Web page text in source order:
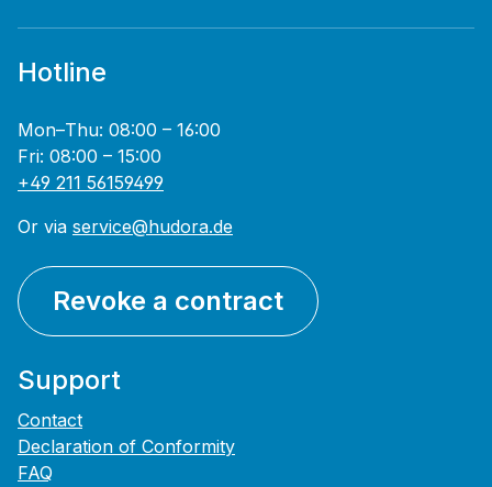
Hotline
Mon–Thu: 08:00 – 16:00
Fri: 08:00 – 15:00
+49 211 56159499
Or via service@hudora.de
Revoke a contract
Support
Contact
Declaration of Conformity
FAQ